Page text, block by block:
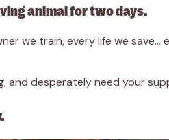
animal for two days.
we train, every life we
and desperately need your